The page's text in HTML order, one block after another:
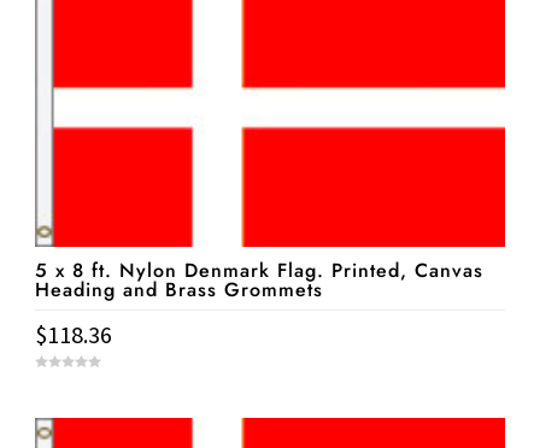
5 x 8 ft. Nylon Denmark Flag. Printed, Canvas
Heading and Brass Grommets
$118.36
t
o
f